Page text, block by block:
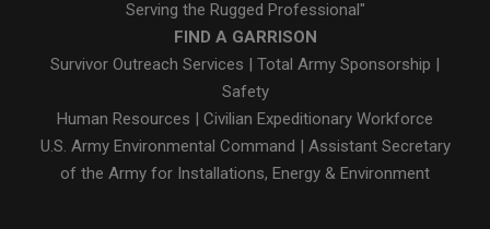
Serving the Rugged Professional"
FIND A GARRISON
Survivor Outreach Services
Total Army Sponsorship
Safety
Human Resources
Civilian Expeditionary Workforce
U.S. Army Environmental Command
Assistant Secretary
of the Army for Installations, Energy & Environment